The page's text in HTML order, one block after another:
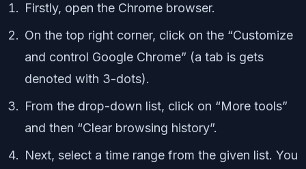
Firstly, open the Chrome browser.
On the top right corner, click on the “Customize
and control Google Chrome” (a tab is gets
denoted with 3-dots).
From the drop-down list, click on “More tools”
and then “Clear browsing history”.
Next, select a time range from the given list. You